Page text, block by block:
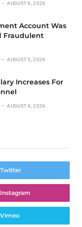
AUGUST 6, 2026
Account Was
Fraudulent
AUGUST 5, 2026
Increases For
AUGUST 4, 2026
Twitter
Instagram
Vimeo